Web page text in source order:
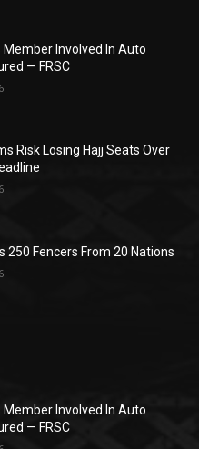
Member Involved In Auto
— FRSC
Risk Losing Hajj Seats Over
250 Fencers From 20 Nations
Member Involved In Auto
— FRSC